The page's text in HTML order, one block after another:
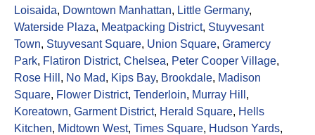
Loisaida, Downtown Manhattan, Little Germany,
Waterside Plaza, Meatpacking District, Stuyvesant
Town, Stuyvesant Square, Union Square, Gramercy
Park, Flatiron District, Chelsea, Peter Cooper Village,
Rose Hill , No Mad, Kips Bay, Brookdale, Madison
Square, Flower District, Tenderloin, Murray Hill ,
Koreatown, Garment District, Herald Square, Hells
Kitchen, Midtown West, Times Square, Hudson Yards,